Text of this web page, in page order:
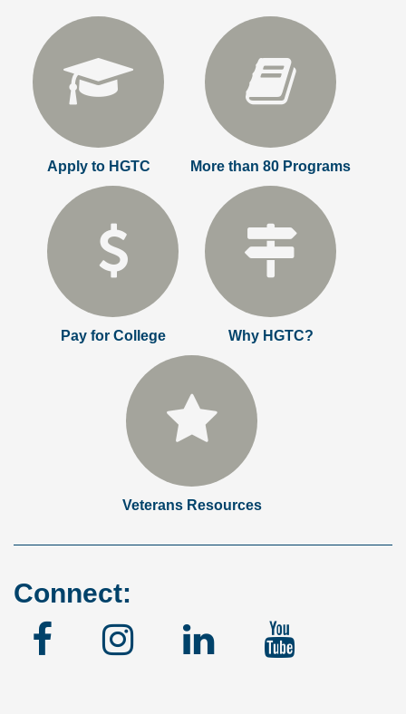
Apply to HGTC More than 80 Programs
Pay for College Why HGTC?
Veterans Resources
Connect:
FacebookInstagram
Linked